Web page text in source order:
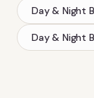
Day & Night
Day & Night